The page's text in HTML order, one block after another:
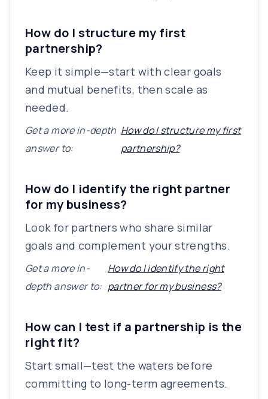
How do I structure my first
partnership?
Keep it simple—start with clear goals
and mutual benefits, then scale as
needed.
Get a more in-depth
answer to:
How do I structure my first
partnership?
How do I identify the right partner
for my business?
Look for partners who share similar
goals and complement your strengths.
Get a more in-
depth answer to:
How do I identify the right
partner for my business?
How can I test if a partnership is the
right fit?
Start small—test the waters before
committing to long-term agreements.